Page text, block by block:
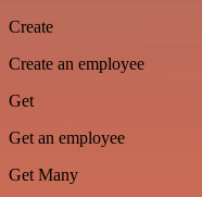
Create
Create an employee
Get
Get an employee
Get Many